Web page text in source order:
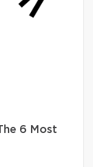
6 Most